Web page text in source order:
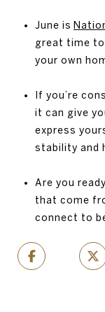
June is
great time
your own
If you’re
it can give
express
stability and
Are you
that come
connect to